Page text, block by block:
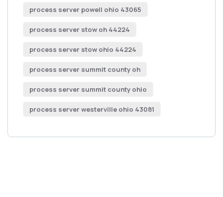
process server powell ohio 43065
process server stow oh 44224
process server stow ohio 44224
process server summit county oh
process server summit county ohio
process server westerville ohio 43081